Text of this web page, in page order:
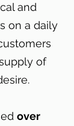
and
on a daily
of
over